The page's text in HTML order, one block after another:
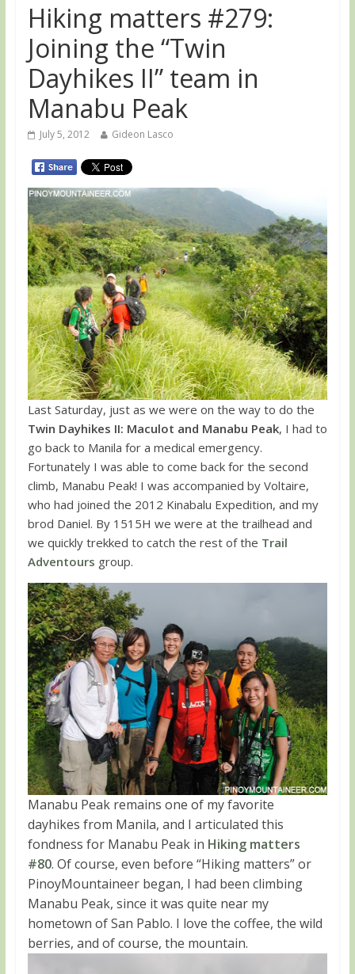
Hiking matters #279:
Joining the “Twin
Dayhikes II” team in
Manabu Peak
July 5, 2012 Gideon Lasco
Last Saturday, just as we were on the way to do the
Twin Dayhikes II: Maculot and Manabu Peak, I had to
go back to Manila for a medical emergency.
Fortunately I was able to come back for the second
climb, Manabu Peak! I was accompanied by Voltaire,
who had joined the 2012 Kinabalu Expedition, and my
brod Daniel. By 1515H we were at the trailhead and
we quickly trekked to catch the rest of the Trail
Adventours group.
Manabu Peak remains one of my favorite
dayhikes from Manila, and I articulated this
fondness for Manabu Peak in Hiking matters
#80. Of course, even before “Hiking matters” or
PinoyMountaineer began, I had been climbing
Manabu Peak, since it was quite near my
hometown of San Pablo. I love the coffee, the wild
berries, and of course, the mountain.